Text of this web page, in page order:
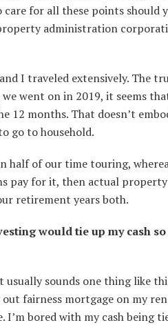
care for all these points should
administration
I traveled extensively. The
went on in 2019, it seems
12 months. That doesn’t
go to household.
half of our time touring,
pay for it, then actual
retirement years both.
would tie up my cash so
sounds one thing like
fairness mortgage on my
I’m bored with my cash being